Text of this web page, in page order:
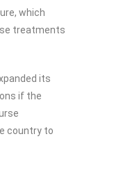
which
treatments
its
if the
country to